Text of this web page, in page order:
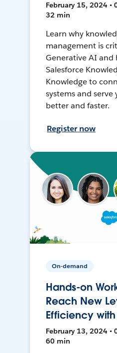
February 15, 2024 •
32 min
Learn why
management is
Generative AI and
Salesforce
Knowledge to
systems and
better and faster.
Register now
On-demand
Hands-on
Reach New
Efficiency with
February 13, 2024 •
60 min